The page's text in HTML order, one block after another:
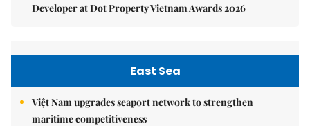
Developer at Dot Property Vietnam Awards 2026
East Sea
Việt Nam upgrades seaport network to strengthen
maritime competitiveness